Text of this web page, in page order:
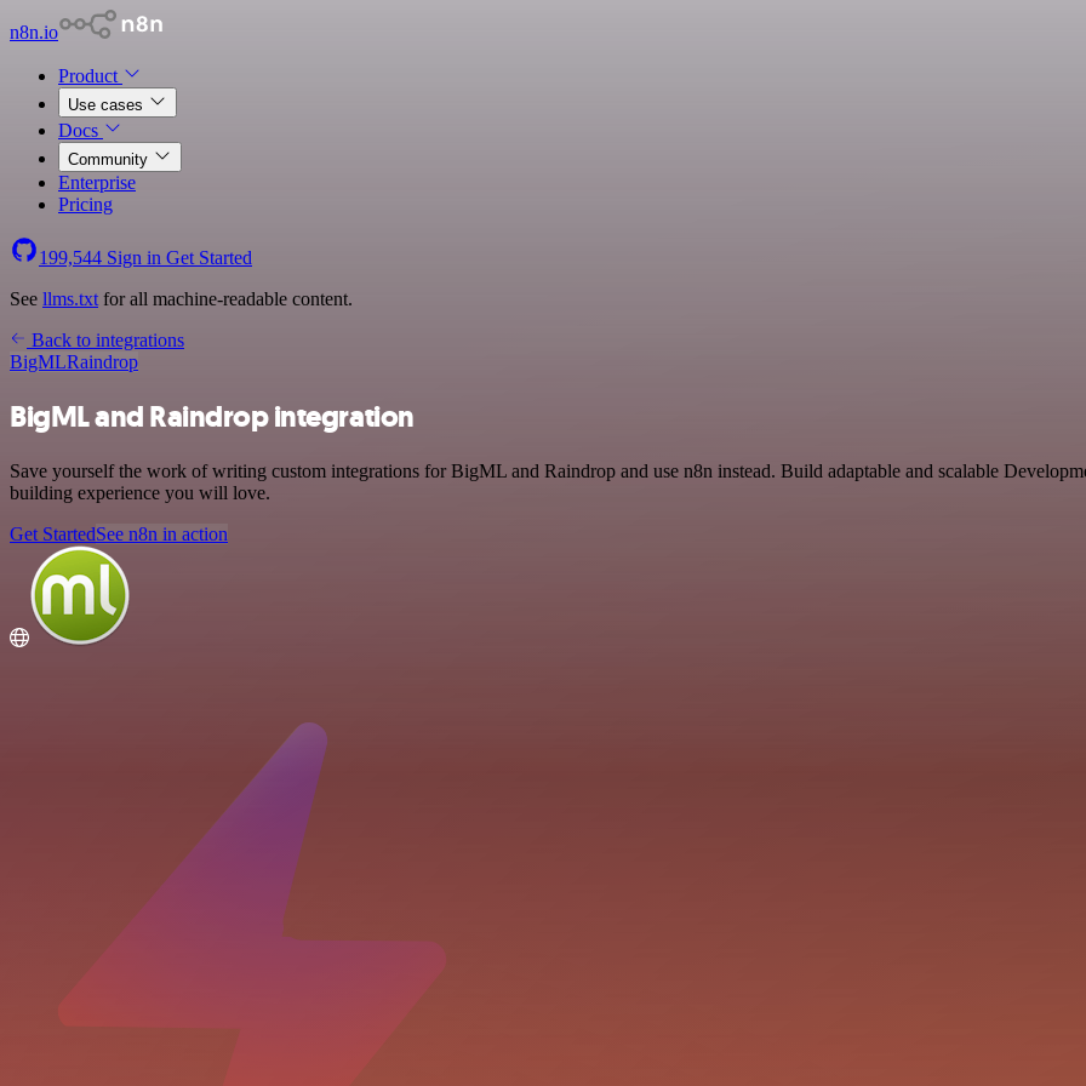
n8n.io
Product
Use cases
Docs
Community
Enterprise
Pricing
199,544 Sign in Get Started
See llms.txt for all machine-readable content.
Back to integrations
BigMLRaindrop
BigML and Raindrop integration
Save yourself the work of writing custom integrations for BigML and Raindrop and use n8n instead. Build adaptable and scalable
building experience you will love.
Get StartedSee n8n in action